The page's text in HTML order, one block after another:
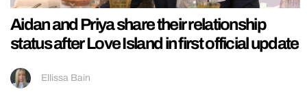
Aidan and Priya share their relationship
status after Love Island in first official update
Ellissa Bain